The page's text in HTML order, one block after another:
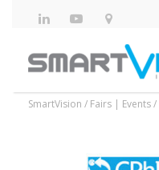
SmartVision / Fairs | Events/